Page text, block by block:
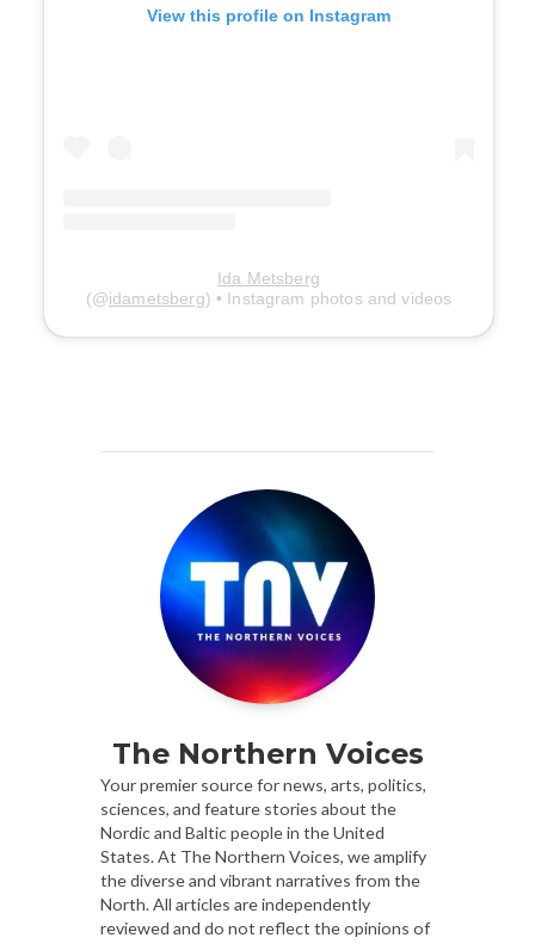
View this profile on Instagram
Ida Metsberg
(@idametsberg) • Instagram photos and videos
The Northern Voices
Your premier source for news, arts, politics,
sciences, and feature stories about the
Nordic and Baltic people in the United
States. At The Northern Voices, we amplify
the diverse and vibrant narratives from the
North. All articles are independently
reviewed and do not reflect the opinions of